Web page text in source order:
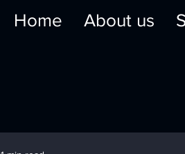
Home About us